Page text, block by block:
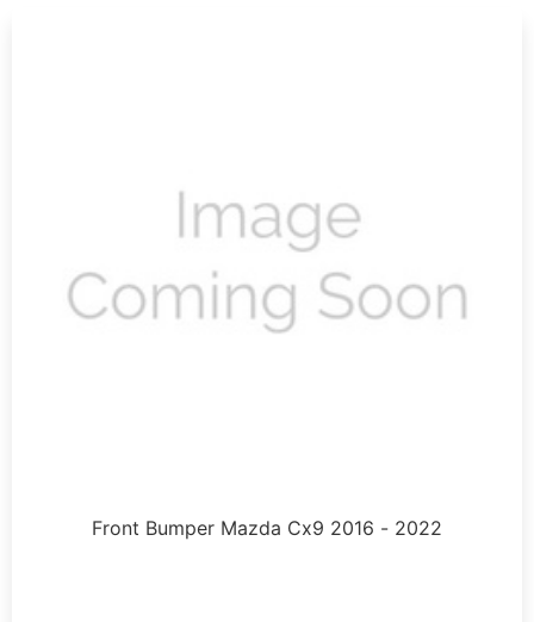
Front Bumper Mazda Cx9 2016 - 2022